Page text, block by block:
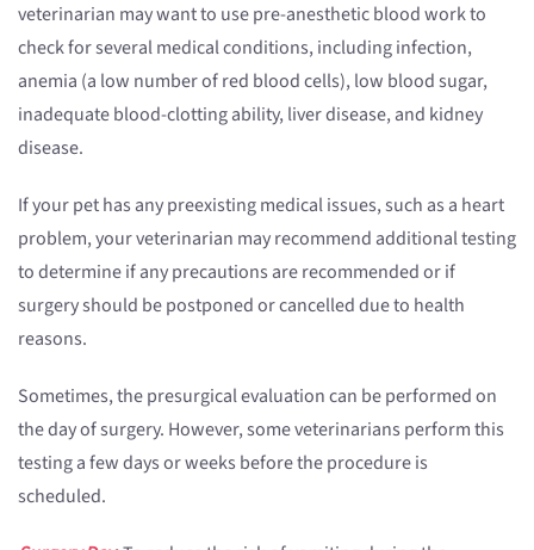
veterinarian may want to use pre-anesthetic blood work to
check for several medical conditions, including infection,
anemia (a low number of red blood cells), low blood sugar,
inadequate blood-clotting ability, liver disease, and kidney
disease.
If your pet has any preexisting medical issues, such as a heart
problem, your veterinarian may recommend additional testing
to determine if any precautions are recommended or if
surgery should be postponed or cancelled due to health
reasons.
Sometimes, the presurgical evaluation can be performed on
the day of surgery. However, some veterinarians perform this
testing a few days or weeks before the procedure is
scheduled.